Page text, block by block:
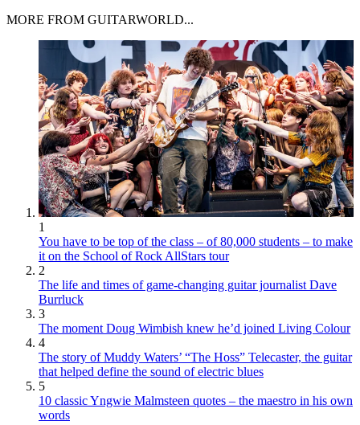
MORE FROM GUITARWORLD...
1
You have to be top of the class – of 80,000 students – to make
it on the School of Rock AllStars tour
2
The life and times of game-changing guitar journalist Dave
Burrluck
3
The moment Doug Wimbish knew he’d joined Living Colour
4
The story of Muddy Waters’ “The Hoss” Telecaster, the guitar
that helped define the sound of electric blues
5
10 classic Yngwie Malmsteen quotes – the maestro in his own
words